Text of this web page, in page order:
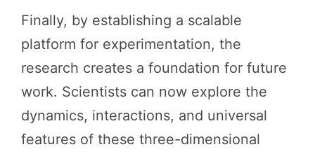
Finally, by establishing a scalable
platform for experimentation, the
research creates a foundation for future
work. Scientists can now explore the
dynamics, interactions, and universal
features of these three-dimensional